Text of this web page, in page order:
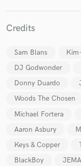
Credits
Sam Blans
DJ Godwonder
Donny Duardo
Woods The Chosen
Michael Fortera
Aaron Asbury
Keys & Copper
BlackBoy
Fund and
secure